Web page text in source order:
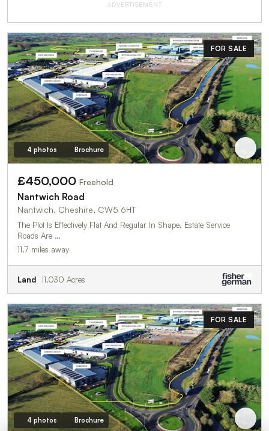
ADVERTISEMENT
FOR SALE
4 photos Brochure
£450,000 Freehold
Nantwich Road
Nantwich, Cheshire, CW5 6HT
The Plot Is Effectively Flat And Regular In Shape. Estate Service
Roads Are …
11.7 miles away
Land 1.030 Acres
FOR SALE
4 photos Brochure